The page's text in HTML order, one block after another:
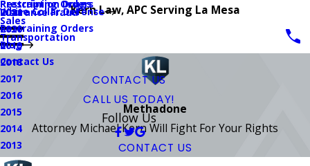
Kern Law, APC Serving La Mesa
Prescription Drugs
Sales
Transportation
Restraining Orders
White Collar Defense
Insurance Fraud
Restraining Orders
Blog
2021
2020
2019
2018
2017
2016
2015
2014
2013
Contact Us
CONTACT US
CALL US TODAY!
Follow Us
Methadone
Attorney Michael Kern Will Fight For Your Rights
CONTACT US